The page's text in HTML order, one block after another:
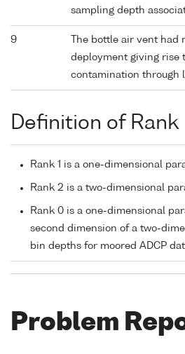
sampling depth
9
The bottle air vent
deployment giving rise
contamination through
Definition of Rank
Rank 1 is a one-dimensional
Rank 2 is a two-dimensional
Rank 0 is a one-dimensional
second dimension of a two-
bin depths for moored ADCP
Problem